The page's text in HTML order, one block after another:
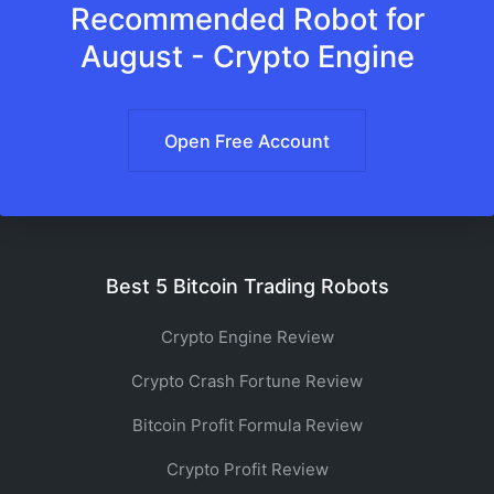
Recommended Robot for
August - Crypto Engine
Open Free Account
Best 5 Bitcoin Trading Robots
Crypto Engine Review
Crypto Crash Fortune Review
Bitcoin Profit Formula Review
Crypto Profit Review